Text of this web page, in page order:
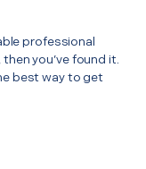
professional
you’ve found it.
best way to get